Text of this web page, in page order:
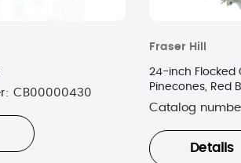
CB00000430
Fraser Hill
24-inch Flocked
Pinecones, Red
Lights
Catalog
Details